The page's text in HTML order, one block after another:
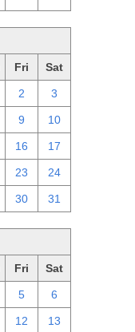
Fri Sat
2 3
9 10
16 17
23 24
30 31
Fri Sat
5 6
12 13